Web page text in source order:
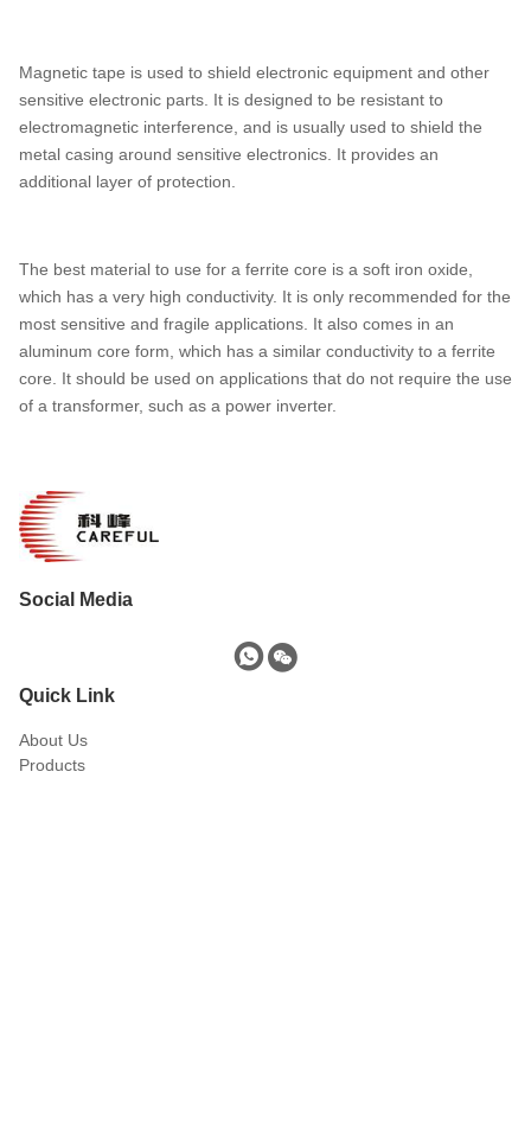
Magnetic tape is used to shield electronic equipment and other
sensitive electronic parts. It is designed to be resistant to
electromagnetic interference, and is usually used to shield the
metal casing around sensitive electronics. It provides an
additional layer of protection.
The best material to use for a ferrite core is a soft iron oxide,
which has a very high conductivity. It is only recommended for the
most sensitive and fragile applications. It also comes in an
aluminum core form, which has a similar conductivity to a ferrite
core. It should be used on applications that do not require the use
of a transformer, such as a power inverter.
Social Media
Quick Link
About Us
Products